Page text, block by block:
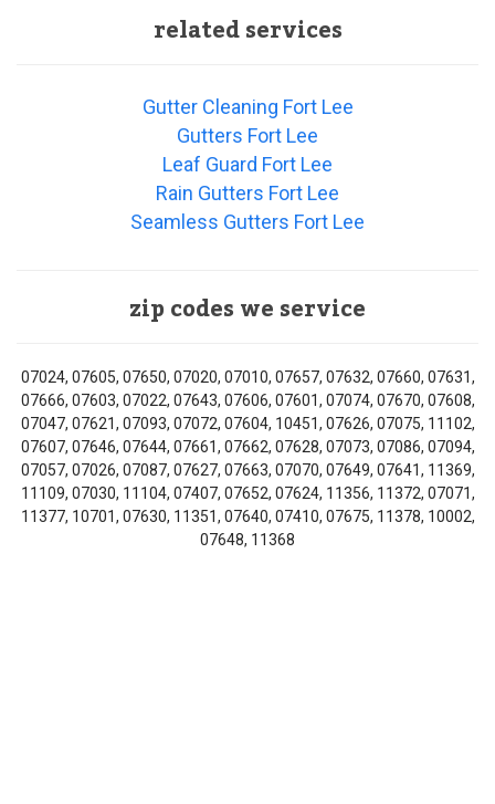
related services
Gutter Cleaning Fort Lee
Gutters Fort Lee
Leaf Guard Fort Lee
Rain Gutters Fort Lee
Seamless Gutters Fort Lee
zip codes we service
07024, 07605, 07650, 07020, 07010, 07657, 07632, 07660, 07631,
07666, 07603, 07022, 07643, 07606, 07601, 07074, 07670, 07608,
07047, 07621, 07093, 07072, 07604, 10451, 07626, 07075, 11102,
07607, 07646, 07644, 07661, 07662, 07628, 07073, 07086, 07094,
07057, 07026, 07087, 07627, 07663, 07070, 07649, 07641, 11369,
11109, 07030, 11104, 07407, 07652, 07624, 11356, 11372, 07071,
11377, 10701, 07630, 11351, 07640, 07410, 07675, 11378, 10002,
07648, 11368